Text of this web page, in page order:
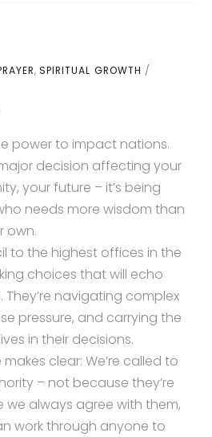
,SPIRITUAL GROWTH
power to impact nations.
decision affecting your
your future – it’s being
needs more wisdom than
own.
to the highest offices in the
choices that will echo
navigating complex
pressure, and carrying the
in their decisions.
makes clear: We’re called to
– not because they’re
always agree with them,
work through anyone to